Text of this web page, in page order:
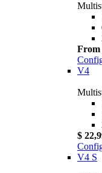
From
V4
$
V4 S